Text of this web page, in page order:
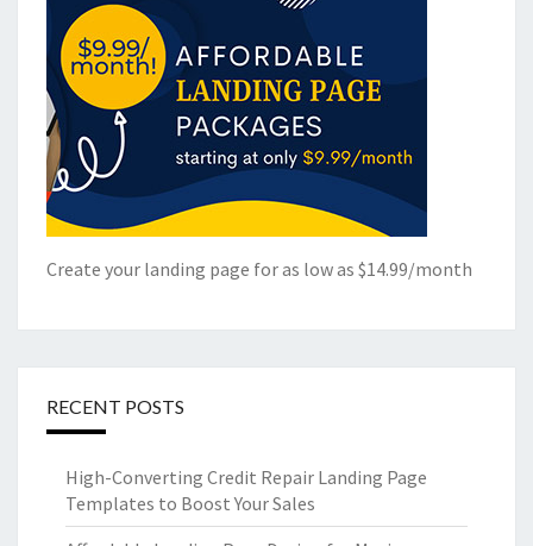
Create your landing page for as low as $14.99/month
RECENT POSTS
High-Converting Credit Repair Landing Page
Templates to Boost Your Sales